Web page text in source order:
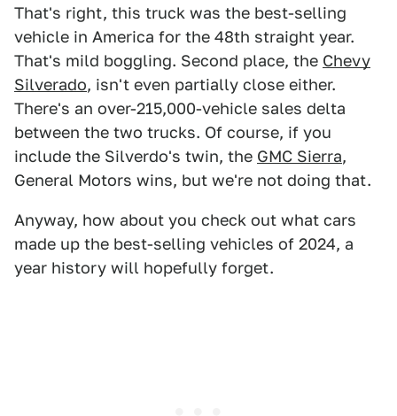
That's right, this truck was the best-selling
vehicle in America for the 48th straight year.
That's mild boggling. Second place, the Chevy
Silverado, isn't even partially close either.
There's an over-215,000-vehicle sales delta
between the two trucks. Of course, if you
include the Silverdo's twin, the GMC Sierra,
General Motors wins, but we're not doing that.
Anyway, how about you check out what cars
made up the best-selling vehicles of 2024, a
year history will hopefully forget.